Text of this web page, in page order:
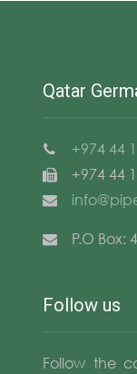
Qatar
+974 44
+974 44
P.O Box:
Follow us
Follow the